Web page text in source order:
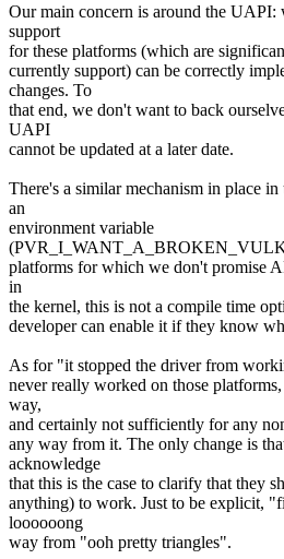
Our main concern is around the UAPI:
support
for these platforms (which are
currently support) can be correctly
changes. To
that end, we don't want to back
UAPI
cannot be updated at a later date.
There's a similar mechanism in place in
an
environment variable
platforms for which we don't promise
in
the kernel, this is not a compile time
developer can enable it if they know
As for "it stopped the driver from
never really worked on those
way,
and certainly not sufficiently for any
any way from it. The only change is
acknowledge
that this is the case to clarify that they
anything) to work. Just to be explicit,
loooooong
way from "ooh pretty triangles".